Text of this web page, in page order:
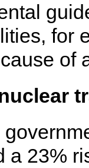
for
of
a 23%